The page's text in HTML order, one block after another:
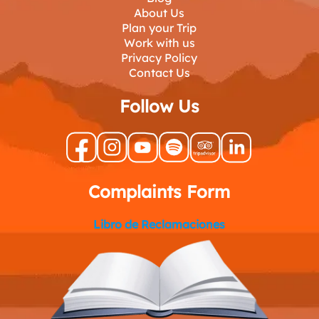
About Us
Plan your Trip
Work with us
Privacy Policy
Contact Us
Follow Us
Complaints Form
Libro de Reclamaciones